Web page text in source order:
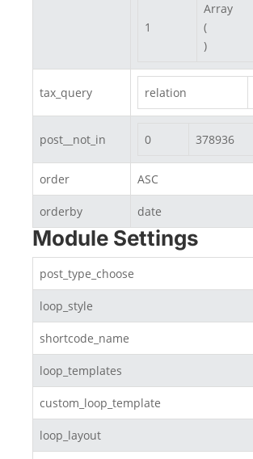
1
Array
(
)
tax_query relation
post__not_in 0 378936
order ASC
orderby date
Module Settings
post_type_choose
loop_style
shortcode_name
loop_templates
custom_loop_template
loop_layout